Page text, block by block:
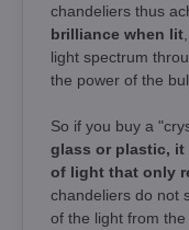
chandeliers thus
brilliance when lit
light spectrum
the power of the
So if you buy a
glass or plastic, it
of light that only
chandeliers do not
of the light from the